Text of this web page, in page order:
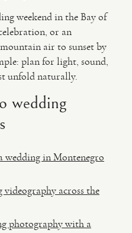
weekend in the Bay of
or an
air to sunset by
plan for light, sound,
unfold naturally.
wedding
wedding in Montenegro
videography across the
photography with a